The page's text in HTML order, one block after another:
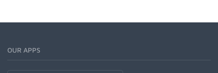
OUR APPS